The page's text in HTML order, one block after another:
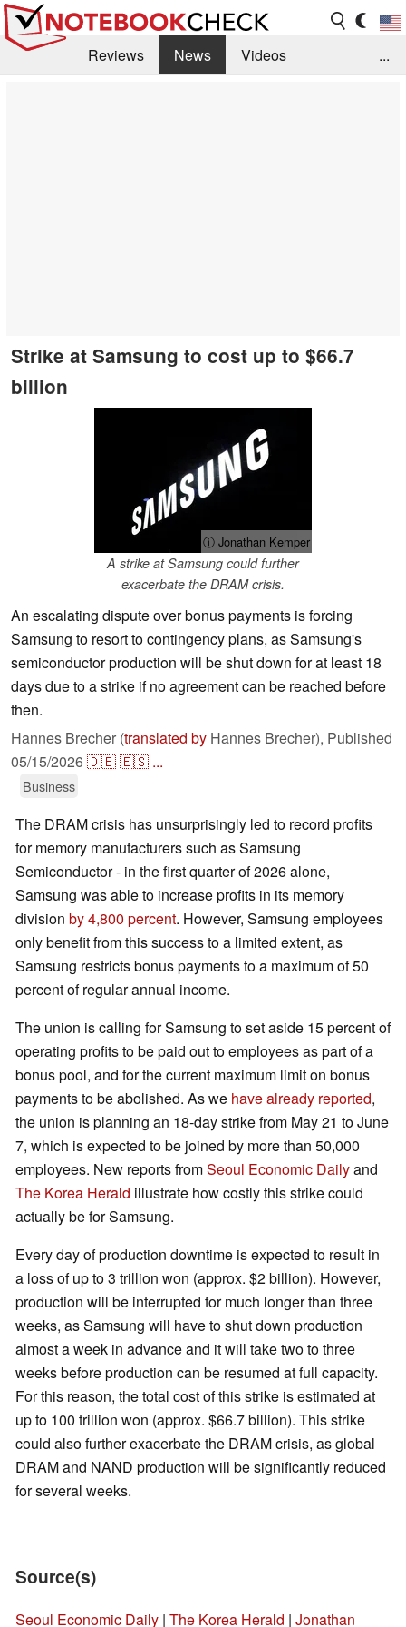
Reviews News
Videos
...
Strike at Samsung to cost up to $66.7
billion
ⓘ Jonathan Kemper
A strike at Samsung could further
exacerbate the DRAM crisis.
An escalating dispute over bonus payments is forcing
Samsung to resort to contingency plans, as Samsung's
semiconductor production will be shut down for at least 18
days due to a strike if no agreement can be reached before
then.
Hannes Brecher (translated by Hannes Brecher), Published
05/15/2026🇩🇪🇪🇸 ...
Business
The DRAM crisis has unsurprisingly led to record profits
for memory manufacturers such as Samsung
Semiconductor - in the first quarter of 2026 alone,
Samsung was able to increase profits in its memory
division by 4,800 percent. However, Samsung employees
only benefit from this success to a limited extent, as
Samsung restricts bonus payments to a maximum of 50
percent of regular annual income.
The union is calling for Samsung to set aside 15 percent of
operating profits to be paid out to employees as part of a
bonus pool, and for the current maximum limit on bonus
payments to be abolished. As we have already reported,
the union is planning an 18-day strike from May 21 to June
7, which is expected to be joined by more than 50,000
employees. New reports fromSeoul Economic Dailyand
The Korea Herald illustrate how costly this strike could
actually be for Samsung.
Every day of production downtime is expected to result in
a loss of up to 3 trillion won (approx. $2 billion). However,
production will be interrupted for much longer than three
weeks, as Samsung will have to shut down production
almost a week in advance and it will take two to three
weeks before production can be resumed at full capacity.
For this reason, the total cost of this strike is estimated at
up to 100 trillion won (approx. $66.7 billion). This strike
could also further exacerbate the DRAM crisis, as global
DRAM and NAND production will be significantly reduced
for several weeks.
Source(s)
Seoul Economic Daily | The Korea Herald | Jonathan